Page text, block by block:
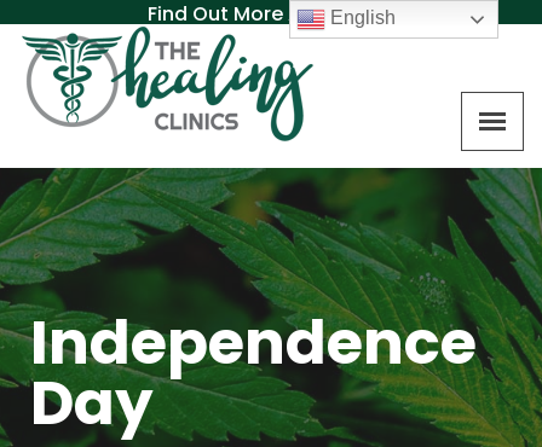
Find Out More About MAT
Independence
Day
English